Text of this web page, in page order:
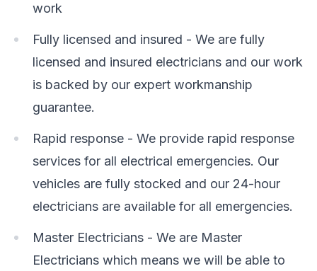
work
Fully licensed and insured - We are fully
licensed and insured electricians and our work
is backed by our expert workmanship
guarantee.
Rapid response - We provide rapid response
services for all electrical emergencies. Our
vehicles are fully stocked and our 24-hour
electricians are available for all emergencies.
Master Electricians - We are Master
Electricians which means we will be able to